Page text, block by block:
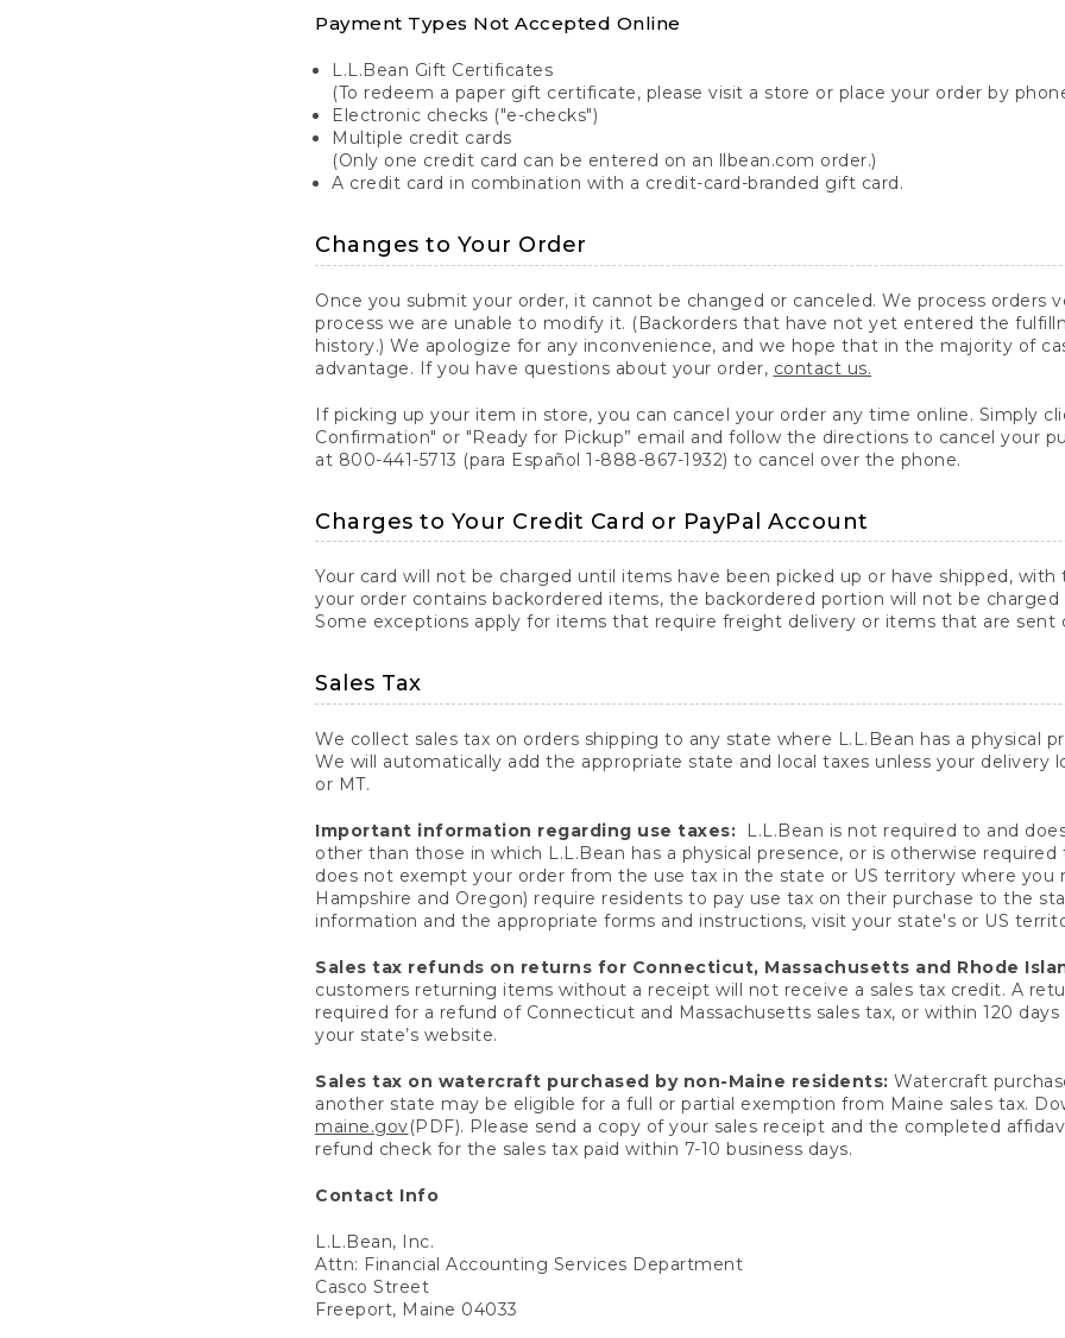
Payment Types Not Accepted Online
L.L.Bean Gift Certificates
(To redeem a paper gift certificate, please visit a store or place your order by
Electronic checks ("e-checks")
Multiple credit cards
(Only one credit card can be entered on an llbean.com order.)
A credit card in combination with a credit-card-branded gift card.
Changes to Your Order
Once you submit your order, it cannot be changed or canceled. We process orders
process we are unable to modify it. (Backorders that have not yet entered the
history.) We apologize for any inconvenience, and we hope that in the majority of
advantage. If you have questions about your order, contact us.
If picking up your item in store, you can cancel your order any time online. Simply
Confirmation" or "Ready for Pickup” email and follow the directions to cancel your
at 800-441-5713 (para Español 1-888-867-1932) to cancel over the phone.
Charges to Your Credit Card or PayPal Account
Your card will not be charged until items have been picked up or have shipped,
your order contains backordered items, the backordered portion will not be
Some exceptions apply for items that require freight delivery or items that are sent
Sales Tax
We collect sales tax on orders shipping to any state where L.L.Bean has a physical
We will automatically add the appropriate state and local taxes unless your delivery
or MT.
Important information regarding use taxes:
L.L.Bean is not required to and
other than those in which L.L.Bean has a physical presence, or is otherwise
does not exempt your order from the use tax in the state or US territory where you
Hampshire and Oregon) require residents to pay use tax on their purchase to the
information and the appropriate forms and instructions, visit your state's or US
Sales tax refunds on returns for Connecticut, Massachusetts and Rhode
customers returning items without a receipt will not receive a sales tax credit. A
required for a refund of Connecticut and Massachusetts sales tax, or within 120
your state’s website.
Sales tax on watercraft purchased by non-Maine residents: Watercraft
another state may be eligible for a full or partial exemption from Maine sales tax.
maine.gov(PDF). Please send a copy of your sales receipt and the completed
refund check for the sales tax paid within 7-10 business days.
Contact Info
L.L.Bean, Inc.
Attn: Financial Accounting Services Department
Casco Street
Freeport, Maine 04033